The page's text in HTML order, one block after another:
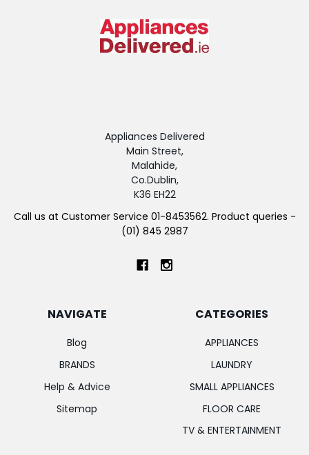
Appliances Delivered
Main Street,
Malahide,
Co.Dublin,
K36 EH22
Call us at Customer Service 01-8453562. Product queries -
(01) 845 2987
NAVIGATE
Blog
BRANDS
Help & Advice
Sitemap
CATEGORIES
APPLIANCES
LAUNDRY
SMALL APPLIANCES
FLOOR CARE
TV & ENTERTAINMENT